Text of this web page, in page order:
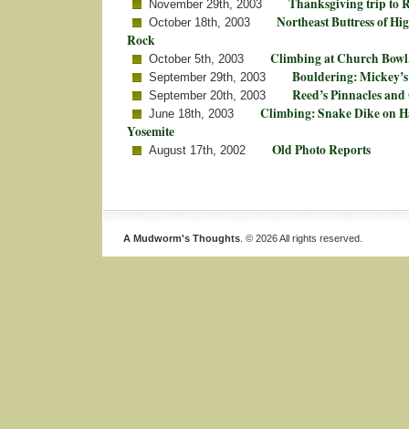
November 29th, 2003
October 18th, 2003
Northeast Buttress of
Rock
October 5th, 2003 Climbing at Church
September 29th, 2003 Bouldering:
September 20th, 2003 Reed’s Pinnacles
June 18th, 2003
Climbing: Snake Dike on
Yosemite
August 17th, 2002 Old Photo Reports
A Mudworm's Thoughts . © 2026 All rights reserved.